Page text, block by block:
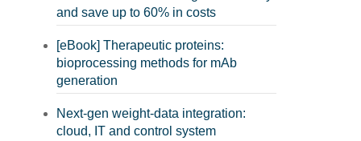
and save up to 60% in costs
[eBook] Therapeutic proteins:
bioprocessing methods for mAb
generation
Next-gen weight-data integration:
cloud, IT and control system